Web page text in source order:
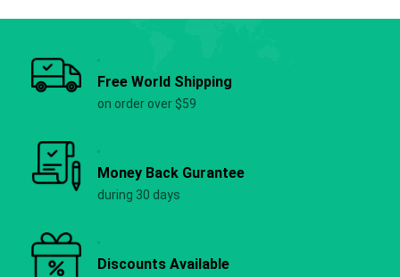
Free World Shipping
on order over $59
Money Back Gurantee
during 30 days
Discounts Available